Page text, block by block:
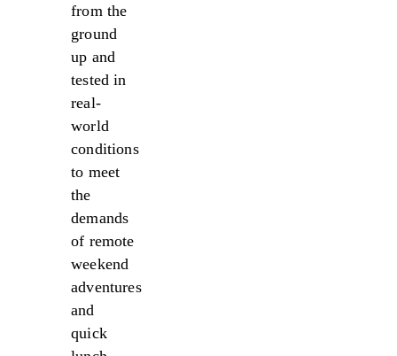
from the
ground
up and
tested in
real-
world
conditions
to meet
the
demands
of remote
weekend
adventures
and
quick